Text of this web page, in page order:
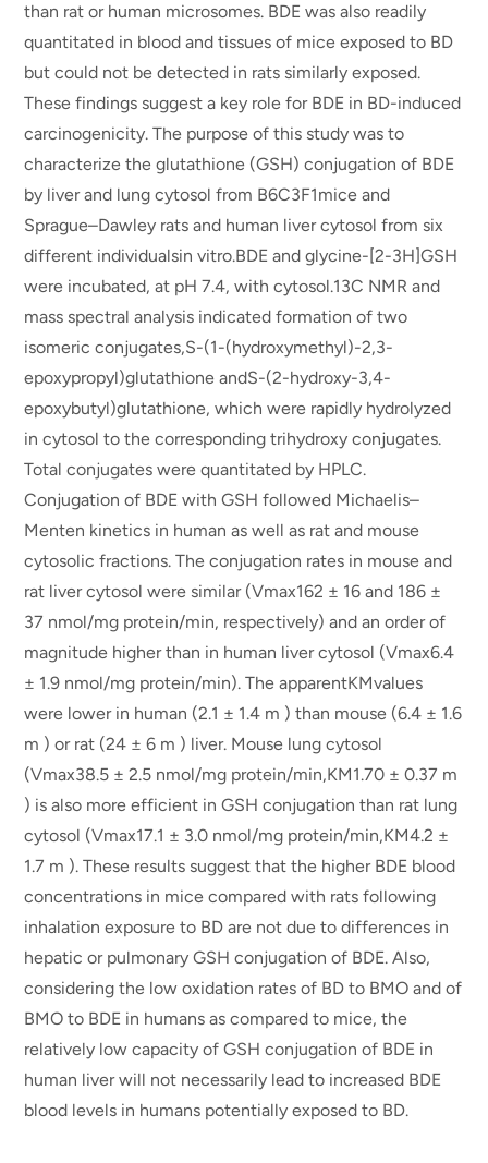
than rat or human microsomes. BDE was also readily
quantitated in blood and tissues of mice exposed to BD
but could not be detected in rats similarly exposed.
These findings suggest a key role for BDE in BD-induced
carcinogenicity. The purpose of this study was to
characterize the glutathione (GSH) conjugation of BDE
by liver and lung cytosol from B6C3F1mice and
Sprague–Dawley rats and human liver cytosol from six
different individualsin vitro.BDE and glycine-[2-3H]GSH
were incubated, at pH 7.4, with cytosol.13C NMR and
mass spectral analysis indicated formation of two
isomeric conjugates,S-(1-(hydroxymethyl)-2,3-
epoxypropyl)glutathione andS-(2-hydroxy-3,4-
epoxybutyl)glutathione, which were rapidly hydrolyzed
in cytosol to the corresponding trihydroxy conjugates.
Total conjugates were quantitated by HPLC.
Conjugation of BDE with GSH followed Michaelis–
Menten kinetics in human as well as rat and mouse
cytosolic fractions. The conjugation rates in mouse and
rat liver cytosol were similar (Vmax162 ± 16 and 186 ±
37 nmol/mg protein/min, respectively) and an order of
magnitude higher than in human liver cytosol (Vmax6.4
± 1.9 nmol/mg protein/min). The apparentKMvalues
were lower in human (2.1 ± 1.4 m ) than mouse (6.4 ± 1.6
m ) or rat (24 ± 6 m ) liver. Mouse lung cytosol
(Vmax38.5 ± 2.5 nmol/mg protein/min,KM1.70 ± 0.37 m
) is also more efficient in GSH conjugation than rat lung
cytosol (Vmax17.1 ± 3.0 nmol/mg protein/min,KM4.2 ±
1.7 m ). These results suggest that the higher BDE blood
concentrations in mice compared with rats following
inhalation exposure to BD are not due to differences in
hepatic or pulmonary GSH conjugation of BDE. Also,
considering the low oxidation rates of BD to BMO and of
BMO to BDE in humans as compared to mice, the
relatively low capacity of GSH conjugation of BDE in
human liver will not necessarily lead to increased BDE
blood levels in humans potentially exposed to BD.